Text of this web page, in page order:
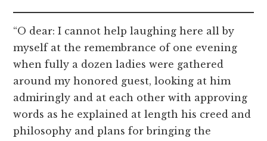
“O dear: I cannot help laughing here all by
myself at the remembrance of one evening
when fully a dozen ladies were gathered
around my honored guest, looking at him
admiringly and at each other with approving
words as he explained at length his creed and
philosophy and plans for bringing the